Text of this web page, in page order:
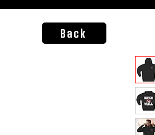
Back